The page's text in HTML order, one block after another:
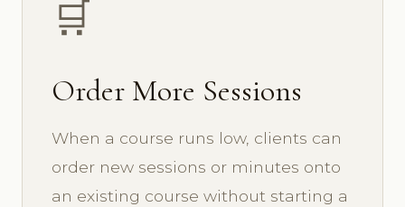
🛒
Order More Sessions
When a course runs low, clients can
order new sessions or minutes onto
an existing course without starting a